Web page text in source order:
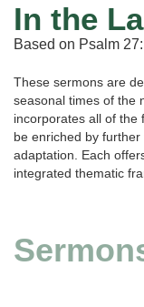
In the
Based on Psalm
These sermons are
seasonal times of the
incorporates all of the
be enriched by
adaptation. Each
integrated thematic